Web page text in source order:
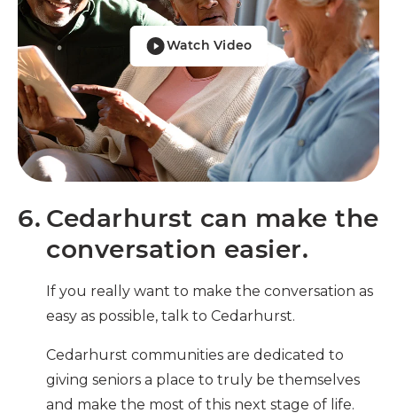
Watch Video
6. Cedarhurst can make the
conversation easier.
If you really want to make the conversation as
easy as possible, talk to Cedarhurst.
Cedarhurst communities are dedicated to
giving seniors a place to truly be themselves
and make the most of this next stage of life.